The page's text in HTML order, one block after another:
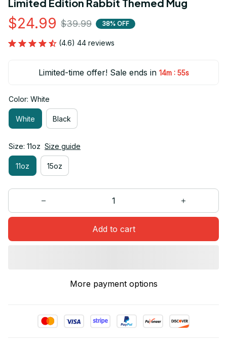
Limited Edition Rabbit Themed Mug
$24.99 $39.99 38% OFF
(4.6) 44 reviews
Limited-time offer! Sale ends in 14m : 53s
Color: White
White Black
Size: 11oz Size guide
11oz 15oz
Add to cart
More payment options